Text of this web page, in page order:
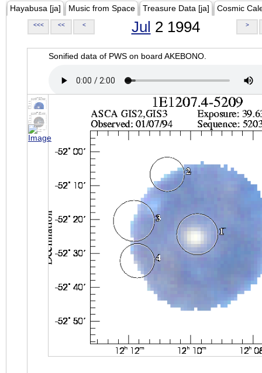
Hayabusa [ja] Music from Space Treasure Data [ja] Cosmic
<<< << < Jul 2 1994 >
Sonified data of PWS on board AKEBONO.